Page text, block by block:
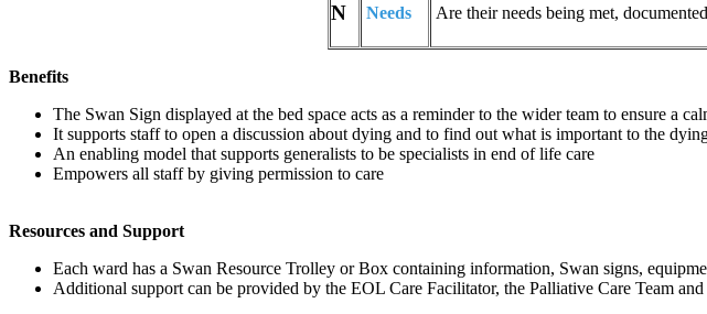
N Needs Are their needs being met,
Benefits
The Swan Sign displayed at the bed space acts as a reminder to the wider team to ensure a
It supports staff to open a discussion about dying and to find out what is important to the
An enabling model that supports generalists to be specialists in end of life care
Empowers all staff by giving permission to care
Resources and Support
Each ward has a Swan Resource Trolley or Box containing information, Swan signs,
Additional support can be provided by the EOL Care Facilitator, the Palliative Care Team